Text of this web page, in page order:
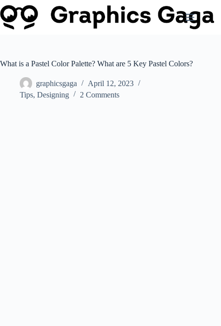
Skip
to
content
What is a Pastel Color Palette? What are 5 Key Pastel Colors?
graphicsgaga
April 12, 2023
Tips, Designing 2 Comments